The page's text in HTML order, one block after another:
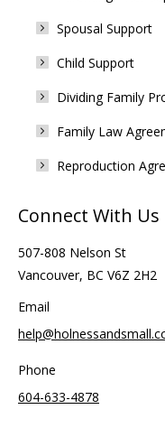
Spousal Support
Child Support
Dividing Family
Family Law
Reproduction
Connect With Us
507-808 Nelson St
Vancouver, BC V6Z 2H2
Email
Phone
604-633-4878